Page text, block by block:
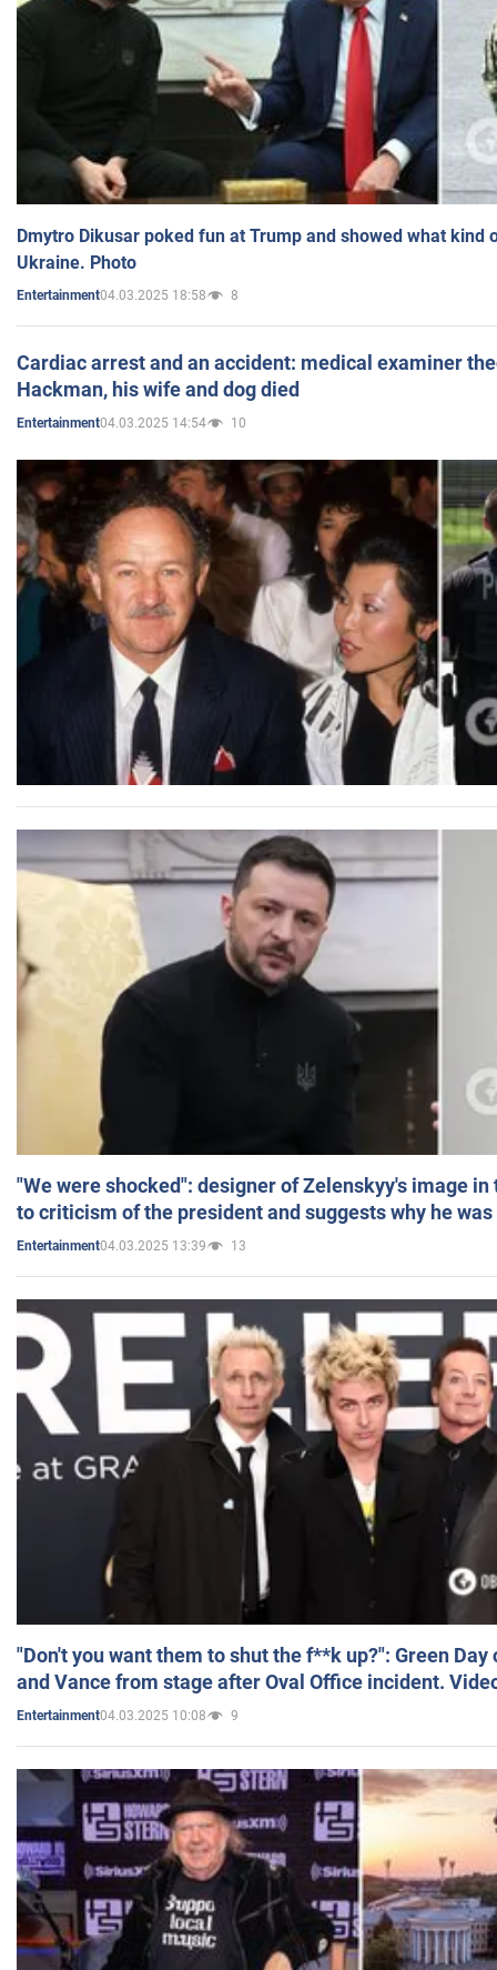
Dmytro Dikusar poked fun at Trump and showed what kind
Ukraine. Photo
Entertainment04.03.2025 18:58 8
Cardiac arrest and an accident: medical examiner
Hackman, his wife and dog died
Entertainment04.03.2025 14:54 10
"We were shocked": designer of Zelenskyy's image
to criticism of the president and suggests why he
Entertainment04.03.2025 13:39 13
"Don't you want them to shut the f**k up?": Green
and Vance from stage after Oval Office incident.
Entertainment04.03.2025 10:08 9